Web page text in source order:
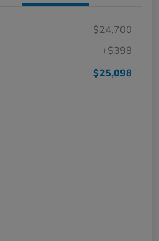
$24,700
+$398
$25,098